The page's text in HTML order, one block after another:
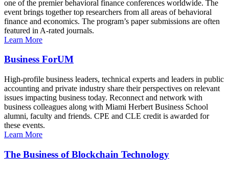
one of the premier behavioral finance conferences worldwide. The
event brings together top researchers from all areas of behavioral
finance and economics. The program’s paper submissions are often
featured in A-rated journals.
Learn More
Business ForUM
High-profile business leaders, technical experts and leaders in public
accounting and private industry share their perspectives on relevant
issues impacting business today. Reconnect and network with
business colleagues along with Miami Herbert Business School
alumni, faculty and friends. CPE and CLE credit is awarded for
these events.
Learn More
The Business of Blockchain Technology